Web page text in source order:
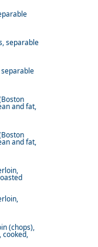
separable
and fat,
and fat,
(chops),
cooked,